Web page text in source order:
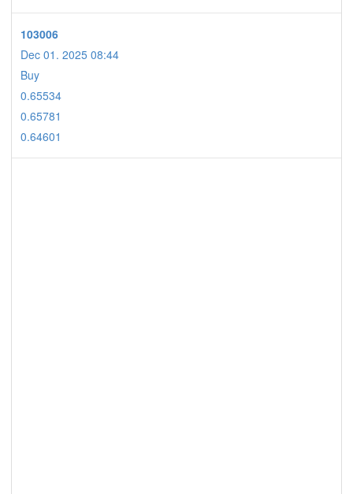
103006
Dec 01. 2025 08:44
Buy
0.65534
0.65781
0.64601